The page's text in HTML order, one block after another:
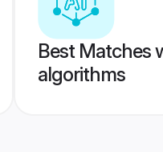
Best Matches
algorithms